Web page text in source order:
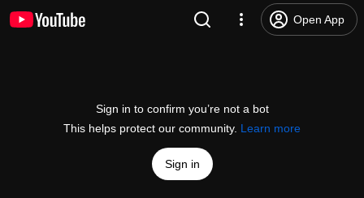
Open App
Sign in to confirm you’re not a bot
This helps protect our community. Learn more
Sign in